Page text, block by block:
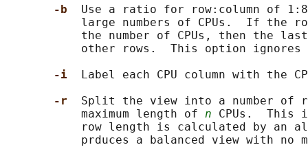
-b Use a ratio for row:column of
large numbers of CPUs.  If the
the number of CPUs, then the
other rows.  This option ignores
-i
Label each CPU column with the
-r Split the view into a number of
           maximum length of
n CPUs.
row length is calculated by an
prduces a balanced view with no